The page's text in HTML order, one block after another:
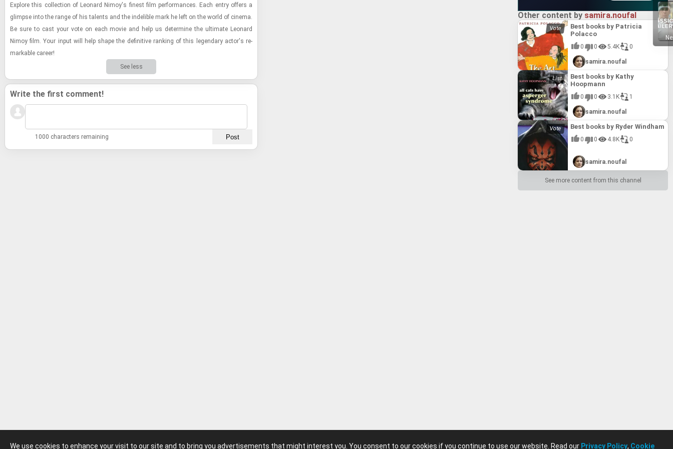
We use cookies to enhance your visit to our site and to bring you advertisements that might interest you. You consent to our cookies if you continue to use our website. Read our Privacy Policy, Cookie
Ex­plore this col­lec­tion of Leonard Nimoy's finest film per­for­mances. Each entry of­fers a
glimpse into the range of his tal­ents and the in­deli­ble mark he left on the world of cin­ema.
Be sure to cast your vote on each movie and help us de­ter­mine the ul­ti­mate Leonard
Nimoy film. Your input will help shape the de­fin­i­tive rank­ing of this leg­endary actor's re­
mark­able ca­reer!
See less
Write the first comment!
1000 characters remaining
Other content by samira.noufal
Best books by Patricia
Polacco
0 0 5.4K 0
samira.noufal
Best books by Kathy
Hoopmann
0 0 3.1K 1
samira.noufal
Best books by Ryder Windham
0 0 4.8K 0
samira.noufal
See more content from this channel